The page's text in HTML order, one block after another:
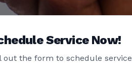
Service Now!
out the form to schedule service